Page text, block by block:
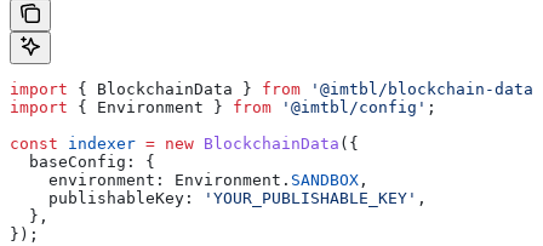
import { BlockchainData } from '@imtbl/blockchain-data'
import { Environment } from '@imtbl/config' ;
const indexer = new BlockchainData ({
  baseConfig:
{
    environment:
Environment . SANDBOX ,
    publishableKey:
'YOUR_PUBLISHABLE_KEY' ,
  },
});